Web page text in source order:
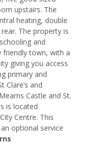
upstairs. The
heating, double
The property is
and
friendly town, with a
giving you access
primary and
Clare’s and
Castle and St.
is located
Centre. This
optional service